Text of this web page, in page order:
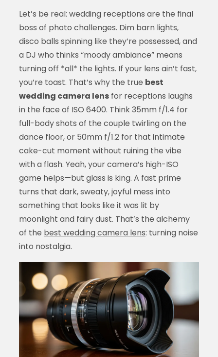
Let’s be real: wedding receptions are the final
boss of photo challenges. Dim barn lights,
disco balls spinning like they’re possessed, and
a DJ who thinks “moody ambiance” means
turning off *all* the lights. If your lens ain’t fast,
you’re toast. That’s why the true best
wedding camera lensfor receptions laughs
in the face of ISO 6400. Think 35mm f/1.4 for
full-body shots of the couple twirling on the
dance floor, or 50mm f/1.2 for that intimate
cake-cut moment without ruining the vibe
with a flash. Yeah, your camera’s high-ISO
game helps—but glass is king. A fast prime
turns that dark, sweaty, joyful mess into
something that looks like it was lit by
moonlight and fairy dust. That’s the alchemy
of the best wedding camera lens: turning noise
into nostalgia.